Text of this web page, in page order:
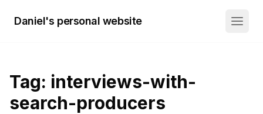
Daniel's personal website
Tag: interviews-with-
search-producers